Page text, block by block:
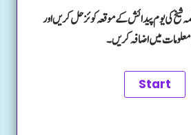
شیخ کی یوم پیدائش کے موقعہ کوئز حل کریں اور
معلومات میں اضافہ کریں۔